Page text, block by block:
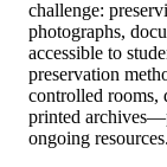
challenge:
photographs,
accessible to
preservation
controlled rooms,
printed
ongoing resources.